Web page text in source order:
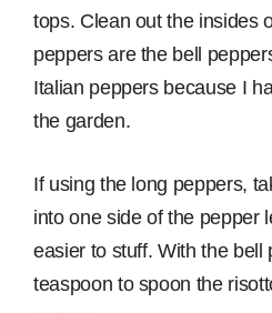
tops. Clean out the insides
peppers are the bell
Italian peppers because I
the garden.
If using the long peppers,
into one side of the pepper
easier to stuff. With the bell
teaspoon to spoon the